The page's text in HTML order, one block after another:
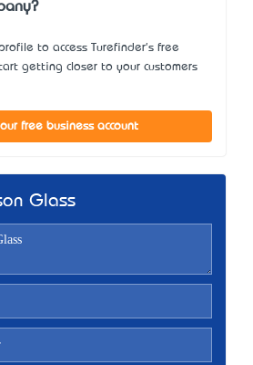
to access Turefinder's free
getting closer to your customers
free business account
Glass